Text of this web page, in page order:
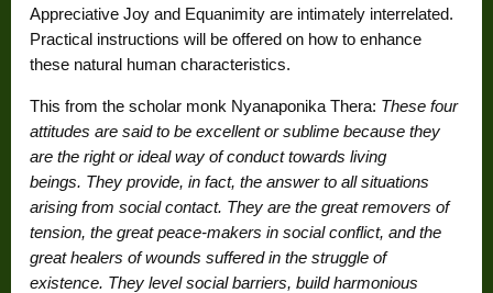
Appreciative Joy and Equanimity are intimately interrelated.
Practical instructions will be offered on how to enhance
these natural human characteristics.
This from the scholar monk Nyanaponika Thera: These four
attitudes are said to beexcellentorsublime because they
are the right or ideal way of conduct towards living
beings. They provide, in fact, the answer to all situations
arising from social contact. They are the great removers of
tension, the great peace-makers in social conflict, and the
great healers of wounds suffered in the struggle of
existence. They level social barriers, build harmonious